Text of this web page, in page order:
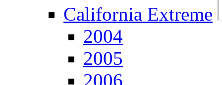
California Extreme
2004
2005
2006